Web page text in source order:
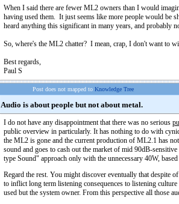
When I said there are fewer ML2 owners than I would
having used them. It just seems like more people would be
heard anything this significant in many years, and probably
So, where's the ML2 chatter? I mean, crap, I don't want to
Best regards,
Paul S
Post does not mapped to Knowledge Tree
Audio is about people but not about metal.
I do not have any disappointment that there was no serious
public overview in particularly. It has nothing to do with
the ML2 is gone and the current production of ML2.1 has
sound and goes to cash out the market of mid 90dB-
type Sound" approach only with the unnecessary 40W,
Regard the rest. You might discover eventually that despite
to inflict long term listening consequences to listening
used but the system owner. From this perspective all those